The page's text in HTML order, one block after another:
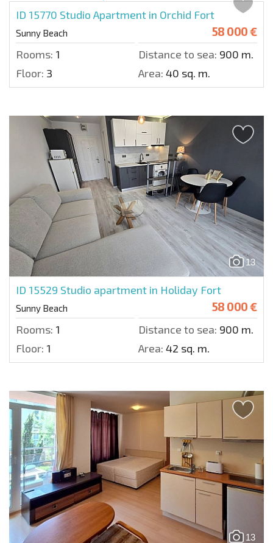
ID 15770 Studio Apartment in Orchid Fort
Sunny Beach 58 000 €
Rooms: 1 Distance to sea: 900 m.
Floor: 3 Area: 40 sq. m.
13
ID 15529 Studio apartment in Holiday Fort
Sunny Beach 58 000 €
Rooms: 1 Distance to sea: 900 m.
Floor: 1 Area: 42 sq. m.
13